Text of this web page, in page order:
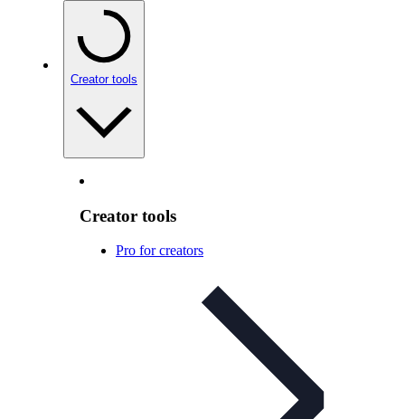
Creator tools
Creator tools
Pro for creators